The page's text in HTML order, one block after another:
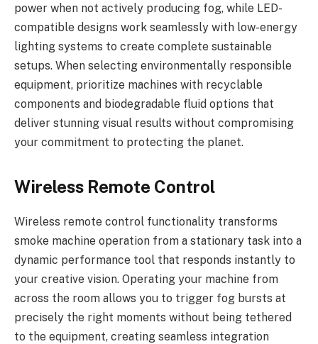
power when not actively producing fog, while LED-
compatible designs work seamlessly with low-energy
lighting systems to create complete sustainable
setups. When selecting environmentally responsible
equipment, prioritize machines with recyclable
components and biodegradable fluid options that
deliver stunning visual results without compromising
your commitment to protecting the planet.
Wireless Remote Control
Wireless remote control functionality transforms
smoke machine operation from a stationary task into a
dynamic performance tool that responds instantly to
your creative vision. Operating your machine from
across the room allows you to trigger fog bursts at
precisely the right moments without being tethered
to the equipment, creating seamless integration